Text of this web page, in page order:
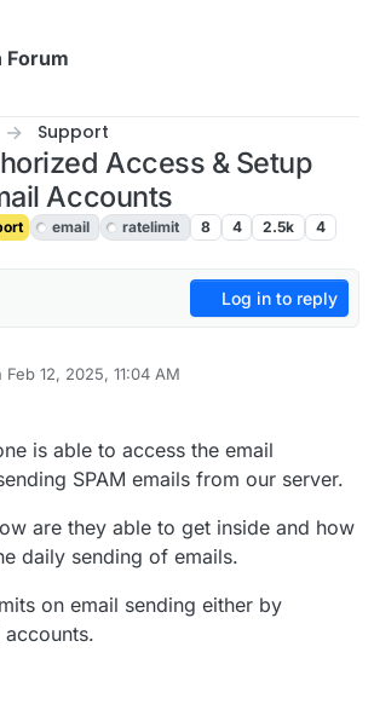
Forum
Support
Access & Setup
Accounts
email ratelimit 8 4 2.5k 4
Log in to reply
Feb 12, 2025, 11:04 AM
by josephFeb 13, 2025, 9:09 AM
is able to access the email
SPAM emails from our server.
are they able to get inside and how
daily sending of emails.
on email sending either by